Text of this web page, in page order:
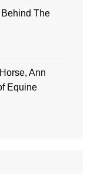
Behind The
Ann
Equine